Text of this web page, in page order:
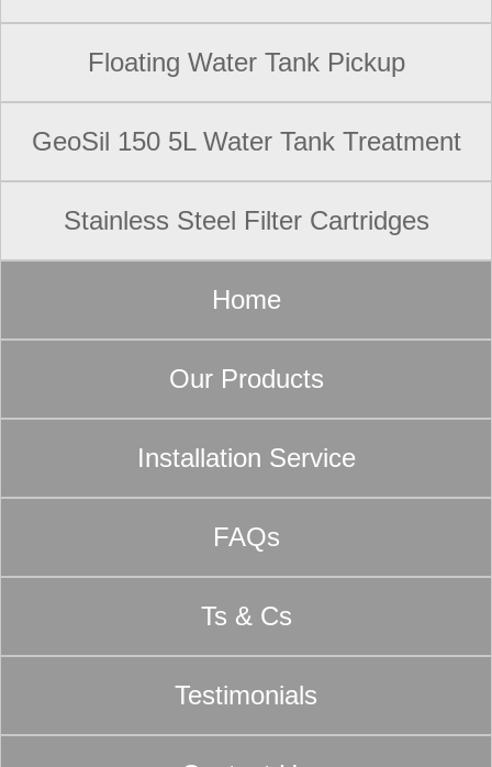
Floating Water Tank Pickup
GeoSil 150 5L Water Tank Treatment
Stainless Steel Filter Cartridges
Home
Our Products
Installation Service
FAQs
Ts & Cs
Testimonials